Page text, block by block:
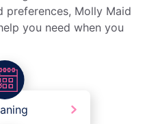
preferences, Molly Maid
you need when you